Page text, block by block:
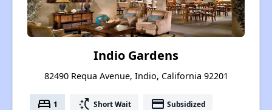
Indio Gardens
82490 Requa Avenue, Indio, California 92201
bed 1 switch_access_shortcut Short Wait payment Subsidized